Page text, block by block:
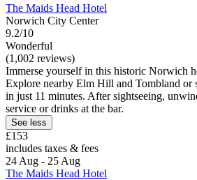
The Maids Head Hotel
Norwich City Center
9.2/10
Wonderful
(1,002 reviews)
Immerse yourself in this historic Norwich
Explore nearby Elm Hill and Tombland or
in just 11 minutes. After sightseeing,
service or drinks at the bar.
See less
£153
includes taxes & fees
24 Aug - 25 Aug
The Maids Head Hotel